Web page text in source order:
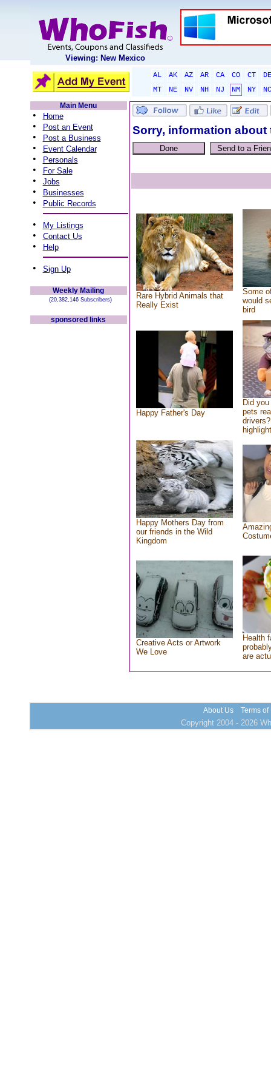
Viewing: New Mexico
AL AK AZ AR CA CO CT
DE
MT
NE NV NH NJ NM NY
NC
Main Menu
• Home
• Post an Event
• Post a Business
• Event Calendar
• Personals
• For Sale
• Jobs
• Businesses
• Public Records
• My Listings
• Contact Us
• Help
• Sign Up
Weekly Mailing
(20,382,146 Subscribers)
sponsored links
Sorry, information
Rare Hybrid Animals that
Really Exist
Some
would
bird
Happy Father's Day
Did
pets
Happy Mothers Day from
our friends in the Wild
Kingdom
Creative Acts or Artwork
We Love
Health
are
About Us Terms of
Copyright 2004 - 2026